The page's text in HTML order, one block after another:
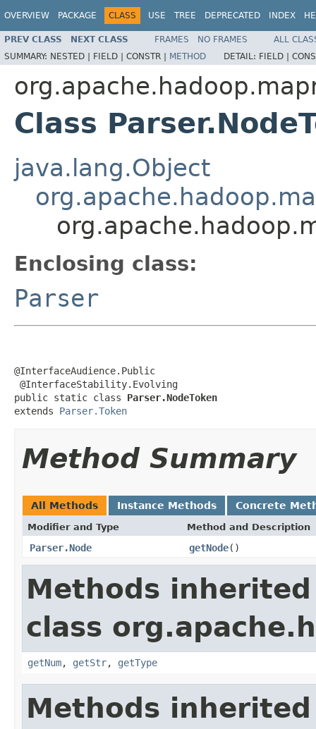
OVERVIEW PACKAGE CLASS USE TREE DEPRECATED INDEX
PREV CLASS NEXT CLASS FRAMES NO FRAMES
ALL
SUMMARY: NESTED | FIELD | CONSTR | METHOD DETAIL: FIELD |
Class
java.lang.Object
Enclosing class:
Parser
@InterfaceAudience.Public
@InterfaceStability.Evolving
public static class Parser.NodeToken
extends Parser.Token
Method Summary
All Methods Instance Methods Concrete
Modifier and Type Method and Description
Parser.Node getNode()
Methods
class
getNum, getStr, getType
Methods